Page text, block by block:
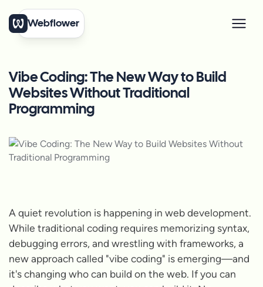
Webflower
Vibe Coding: The New Way to Build
Websites Without Traditional
Programming
A quiet revolution is happening in web development.
While traditional coding requires memorizing syntax,
debugging errors, and wrestling with frameworks, a
new approach called "vibe coding" is emerging—and
it's changing who can build on the web. If you can